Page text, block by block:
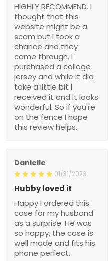
HIGHLY RECOMMEND. I
thought that this
website might be a
scam but I took a
chance and they
came through. I
purchased a college
jersey and while it did
take a little bit I
received it and it looks
wonderful. So if you're
on the fence I hope
this review helps.
Danielle
01/31/2023
Hubby loved it
Happy I ordered this
case for my husband
as a surprise. He was
so happy, the case is
well made and fits his
phone perfect.